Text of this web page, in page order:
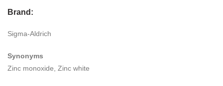
Brand:
Sigma-Aldrich
Synonyms
Zinc monoxide, Zinc white